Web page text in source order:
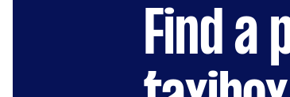
Find a